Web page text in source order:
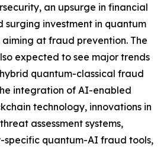
an upsurge in financial
surging investment in quantum
at fraud prevention. The
expected to see major trends
quantum-classical fraud
integration of AI-enabled
technology, innovations in
assessment systems,
specific quantum-AI fraud tools,